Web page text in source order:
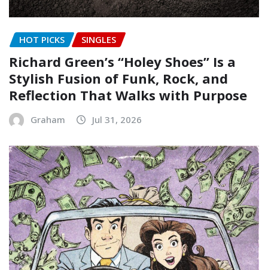
HOT PICKS SINGLES
Richard Green’s “Holey Shoes” Is a
Stylish Fusion of Funk, Rock, and
Reflection That Walks with Purpose
Graham Jul 31, 2026